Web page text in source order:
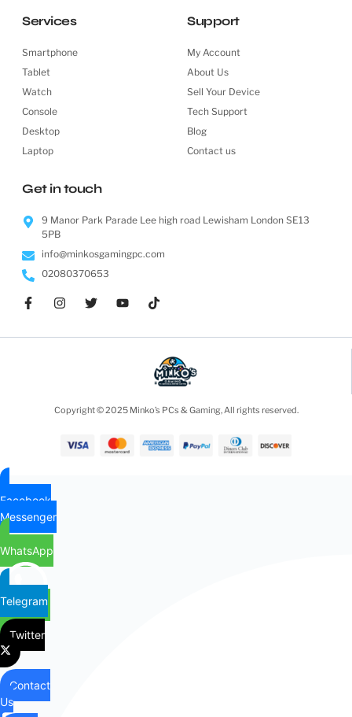
Services
Smartphone
Tablet
Watch
Console
Desktop
Laptop
Support
My Account
About Us
Sell Your Device
Tech Support
Blog
Contact us
Get in touch
9 Manor Park Parade Lee high road Lewisham London SE13
5PB
info@minkosgamingpc.com
02080370653
Copyright © 2025 Minko’s PCs & Gaming, All rights reserved.
Facebook
Messenger
WhatsApp
Telegram
Twitter
Contact
Us